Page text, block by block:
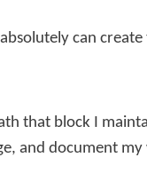
can
that block I
and document